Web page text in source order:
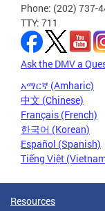
Phone: (202) 737-
TTY: 711
Ask the DMV a
አማርኛ (Amharic)
中文 (Chinese)
Français (French)
한국어 (Korean)
Español (Spanish)
Tiếng Việt
Resources